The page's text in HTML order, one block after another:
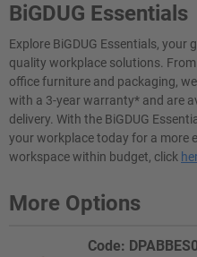
BiGDUG Essentials
Explore BiGDUG Essentials,
quality workplace solutions.
office furniture and packaging,
with a 3-year warranty* and are
delivery. With the BiGDUG
your workplace today for a more
workspace within budget, click
More Options
Code: